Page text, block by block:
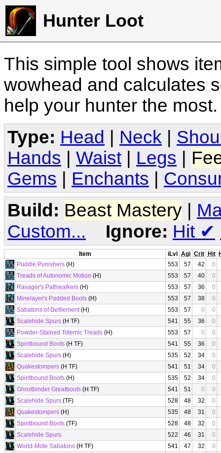
Hunter Loot
This simple tool shows
wowhead and calculates
help your hunter the
Type: Head Neck
Hands
Waist Legs
Gems
Enchants
Build: Beast Mastery |
Custom...
Ignore: Hit ✔
Item iLvl Agi Crit Hit
Puddle Punishers (H) 553 57 42
0
Treads of Autonomic Motion (H) 553 57 40
0
Ravager's Pathwalkers (H) 553 57 36
0
Minelayer's Padded Boots (H) 553 57 38
0
Sabatons of Defilement(H) 553 57 0
0
Scalehide Spurs (H TF) 541 55 36
0
Powder-Stained Totemic Treads (H) 553 57 0
0
Spiritbound Boots (H TF) 541 55 36
0
Scalehide Spurs (H) 535 52 34
0
Quakestompers (H TF) 541 51 34
0
Spiritbound Boots (H) 535 52 34
0
Ghostbinder Greatboots (H TF) 541 51 0
0
Scalehide Spurs (TF) 528 48 32
0
Quakestompers (H) 535 48 31
0
Spiritbound Boots (TF) 528 48 32
0
Scalehide Spurs
522 46 31
0
World-Mote Sabatons (H TF) 541 47 32
0